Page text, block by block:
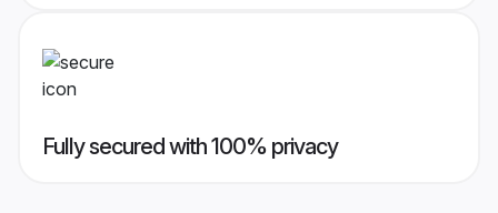
Fully secured with 100% privacy